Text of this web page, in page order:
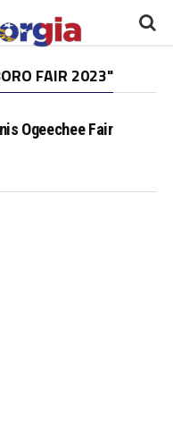
FAIR 2023"
Ogeechee Fair